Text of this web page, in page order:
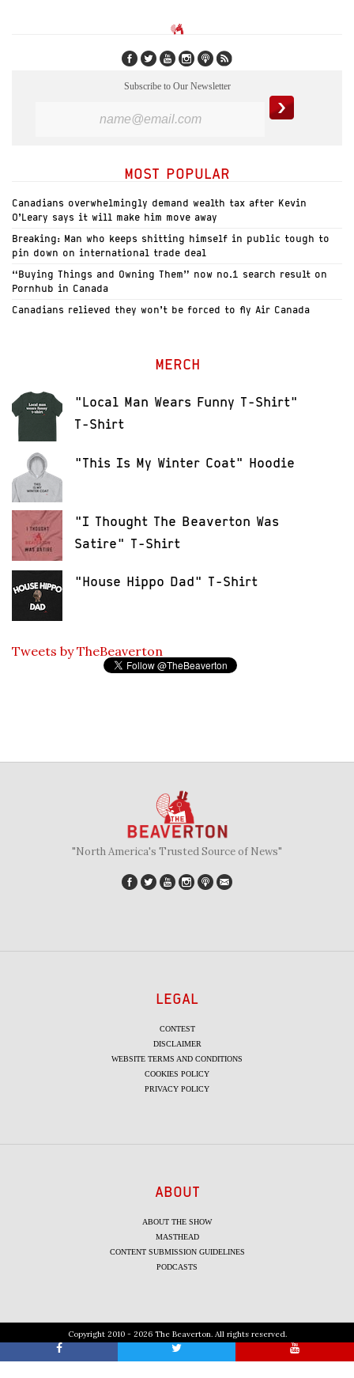
Subscribe to Our Newsletter
MOST POPULAR
Canadians overwhelmingly demand wealth tax after Kevin
O’Leary says it will make him move away
Breaking: Man who keeps shitting himself in public tough to
pin down on international trade deal
“Buying Things and Owning Them” now no.1 search result on
Pornhub in Canada
Canadians relieved they won’t be forced to fly Air Canada
MERCH
"Local Man Wears Funny T-Shirt"
T-Shirt
"This Is My Winter Coat" Hoodie
"I Thought The Beaverton Was
Satire" T-Shirt
"House Hippo Dad" T-Shirt
Tweets by TheBeaverton
"North America's Trusted Source of News"
LEGAL
CONTEST
DISCLAIMER
WEBSITE TERMS AND CONDITIONS
COOKIES POLICY
PRIVACY POLICY
ABOUT
ABOUT THE SHOW
MASTHEAD
CONTENT SUBMISSION GUIDELINES
PODCASTS
Copyright 2010 - 2026 The Beaverton. All rights reserved.